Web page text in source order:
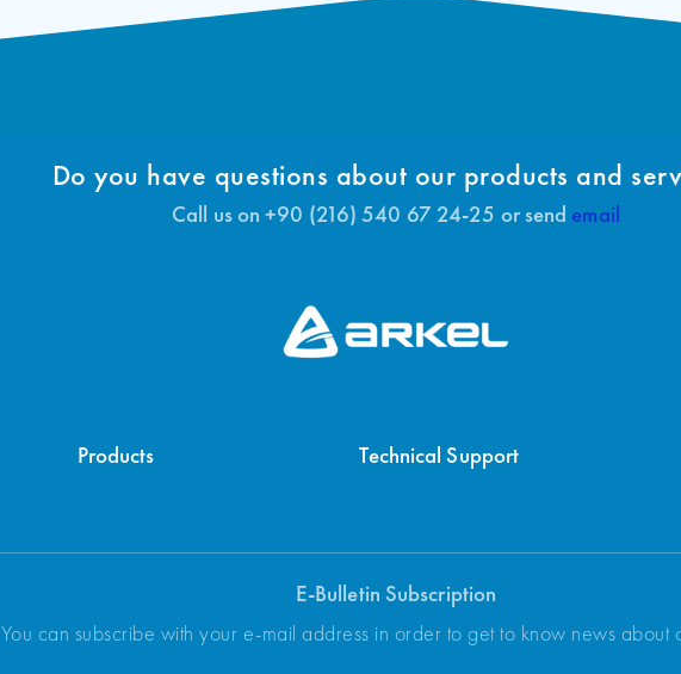
Do you have questions about our products and
Call us on +90 (216) 540 67 24-25 or send email
Products Technical Support
E-Bulletin Subscription
You can subscribe with your e-mail address in order to get to know news about